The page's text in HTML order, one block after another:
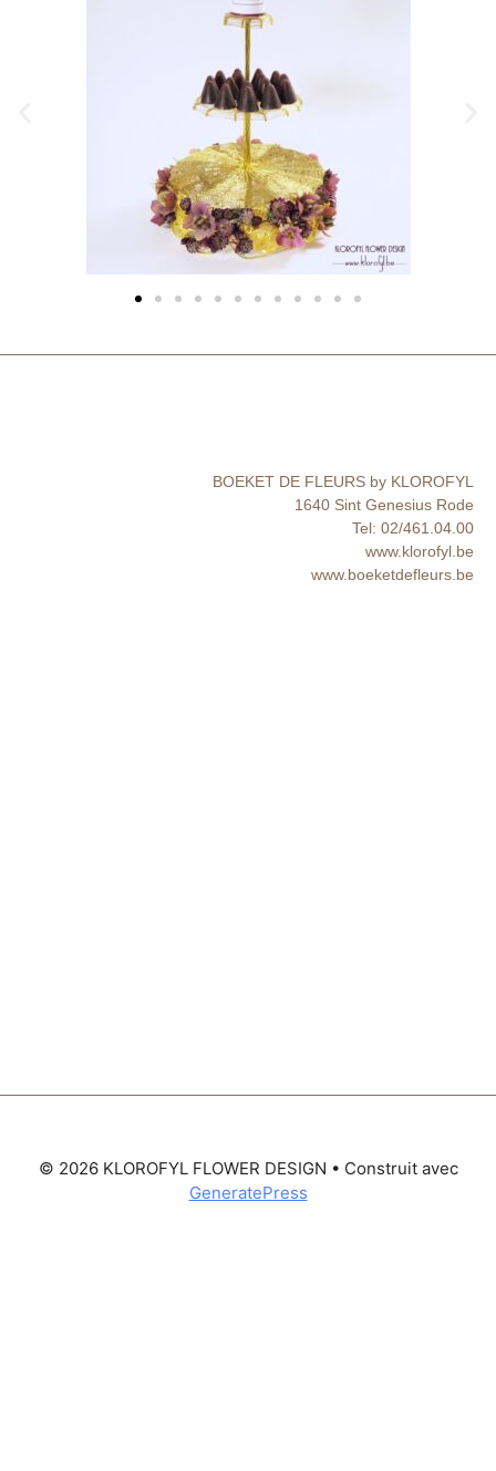
BOEKET DE FLEURS by KLOROFYL
1640 Sint Genesius Rode
Tel: 02/461.04.00
www.klorofyl.be
www.boeketdefleurs.be
© 2026 KLOROFYL FLOWER DESIGN • Construit avec
GeneratePress